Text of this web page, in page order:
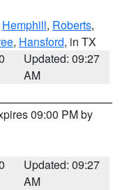
Hemphill, Roberts,
, Hansford, in TX
Updated: 09:27
AM
09:00 PM by
Updated: 09:27
AM